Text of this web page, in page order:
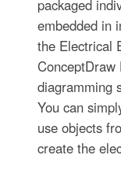
packaged
embedded in
the Electrical
ConceptDraw
diagramming
You can
use objects
create the